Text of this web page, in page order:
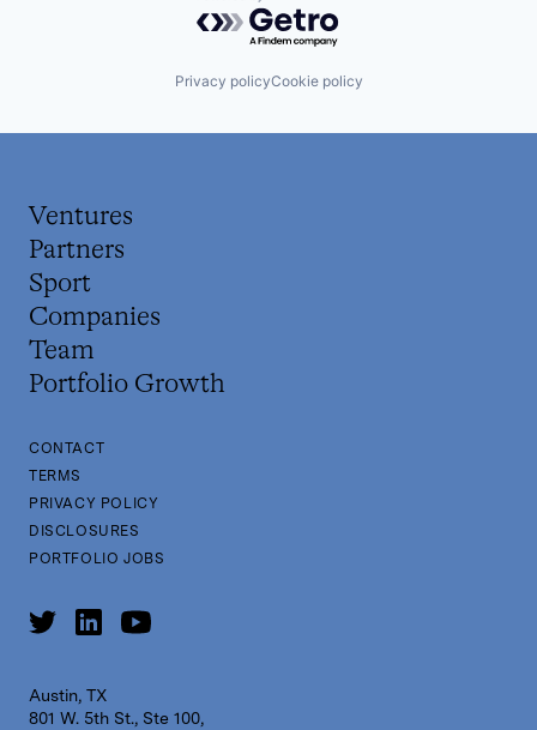
Privacy policyCookie policy
Ventures
Partners
Sport
Companies
Team
Portfolio Growth
CONTACT
TERMS
PRIVACY POLICY
DISCLOSURES
PORTFOLIO JOBS
Austin, TX
801 W. 5th St., Ste 100,